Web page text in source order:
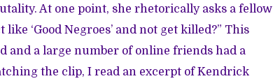
At one point, she rhetorically asks a fellow
‘Good Negroes’ and not get killed?” This
and a large number of online friends had a
the clip, I read an excerpt of Kendrick